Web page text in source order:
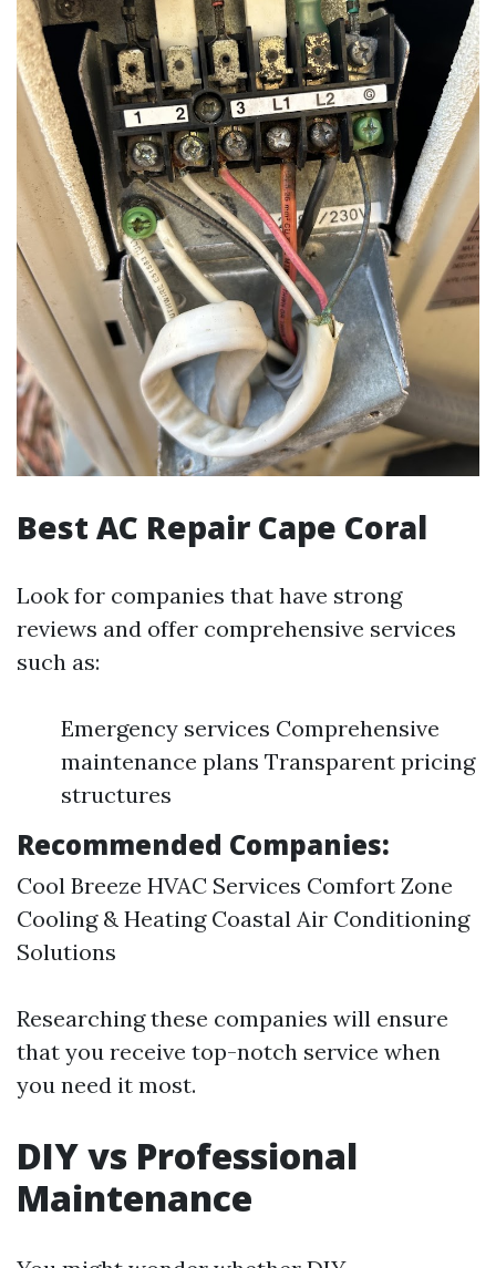
Best AC Repair Cape Coral
Look for companies that have strong
reviews and offer comprehensive services
such as:
Emergency services Comprehensive
maintenance plans Transparent pricing
structures
Recommended Companies:
Cool Breeze HVAC Services Comfort Zone
Cooling & Heating Coastal Air Conditioning
Solutions
Researching these companies will ensure
that you receive top-notch service when
you need it most.
DIY vs Professional
Maintenance